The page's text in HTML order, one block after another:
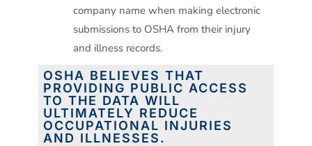
company name when making electronic
submissions to OSHA from their injury
and illness records.
OSHA BELIEVES THAT
PROVIDING PUBLIC ACCESS
TO THE DATA WILL
ULTIMATELY REDUCE
OCCUPATIONAL INJURIES
AND ILLNESSES.